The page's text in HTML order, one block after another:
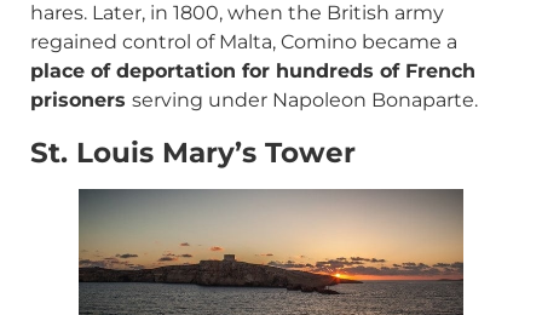
hares. Later, in 1800, when the British army
regained control of Malta, Comino became a
place of deportation for hundreds of French
prisoners serving under Napoleon Bonaparte.
St. Louis Mary’s Tower